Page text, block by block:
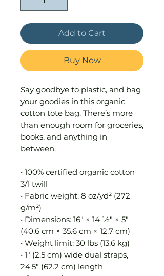
Add to Cart
Buy Now
Say goodbye to plastic, and bag
your goodies in this organic
cotton tote bag. There’s more
than enough room for groceries,
books, and anything in
between.
• 100% certified organic cotton
3/1 twill
• Fabric weight: 8 oz/yd² (272
g/m²)
• Dimensions: 16″ × 14 ½″ × 5″
(40.6 cm × 35.6 cm × 12.7 cm)
• Weight limit: 30 lbs (13.6 kg)
• 1″ (2.5 cm) wide dual straps,
24.5″ (62.2 cm) length